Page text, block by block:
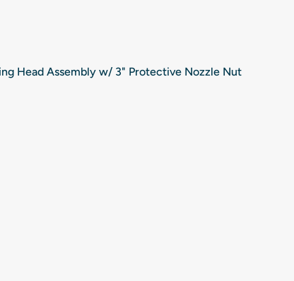
Head Assembly w/ 3" Protective Nozzle Nut